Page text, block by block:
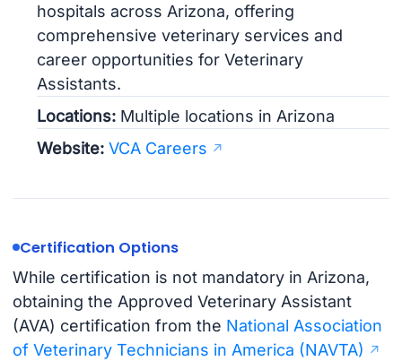
hospitals across Arizona, offering
comprehensive veterinary services and
career opportunities for Veterinary
Assistants.
Locations: Multiple locations in Arizona
Website: VCA Careers
Certification Options
While certification is not mandatory in Arizona,
obtaining the Approved Veterinary Assistant
(AVA) certification from the National Association
of Veterinary Technicians in America (NAVTA)